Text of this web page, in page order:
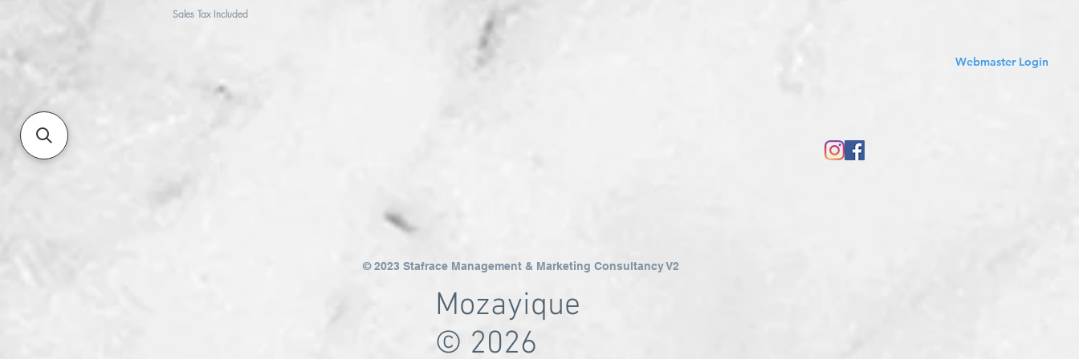
Sales Tax Included
Webmaster Login
© 2023 Stafrace Management & Marketing Consultancy V2
Mozayique
© 2026